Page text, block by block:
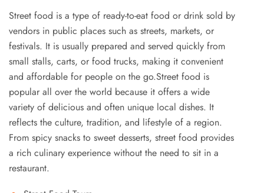
Street food is a type of ready-to-eat food or drink sold by
vendors in public places such as streets, markets, or
festivals. It is usually prepared and served quickly from
small stalls, carts, or food trucks, making it convenient
and affordable for people on the go.Street food is
popular all over the world because it offers a wide
variety of delicious and often unique local dishes. It
reflects the culture, tradition, and lifestyle of a region.
From spicy snacks to sweet desserts, street food provides
a rich culinary experience without the need to sit in a
restaurant.